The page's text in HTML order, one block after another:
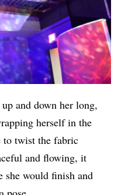
and down her long,
herself in the
to twist the fabric
and flowing, it
she would finish and